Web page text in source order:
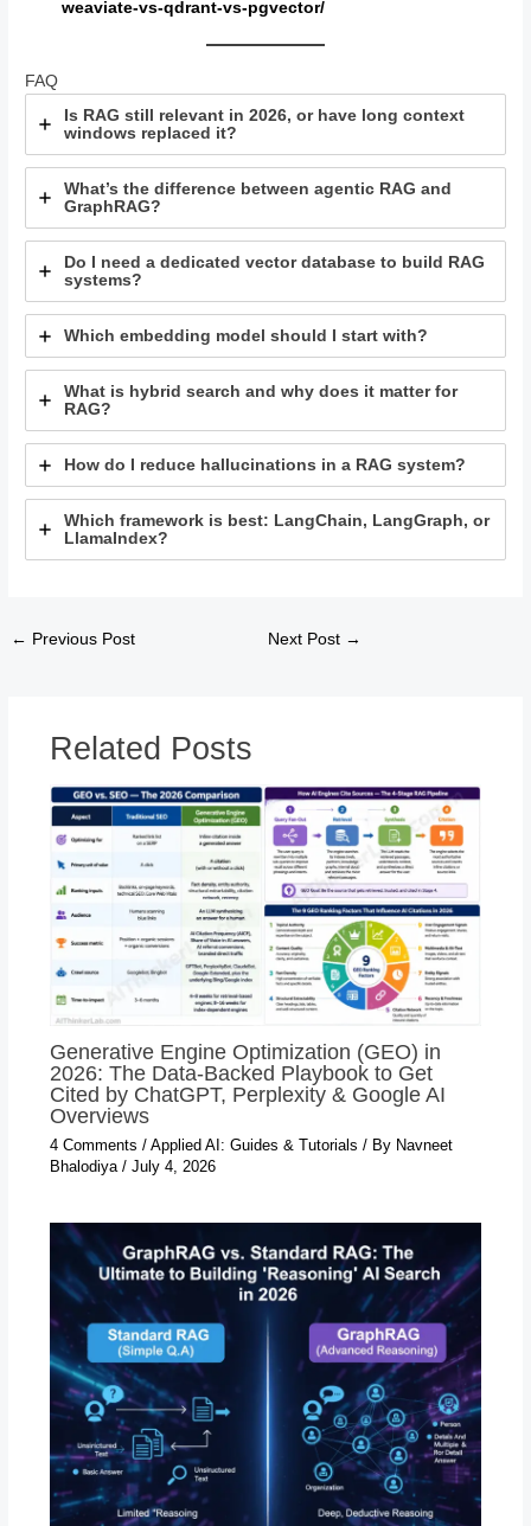
weaviate-vs-qdrant-vs-pgvector/
FAQ
Is RAG still relevant in 2026, or have long context
windows replaced it?
What’s the difference between agentic RAG and
GraphRAG?
Do I need a dedicated vector database to build RAG
systems?
Which embedding model should I start with?
What is hybrid search and why does it matter for
RAG?
How do I reduce hallucinations in a RAG system?
Which framework is best: LangChain, LangGraph, or
LlamaIndex?
← Previous Post Next Post →
Related Posts
Generative Engine Optimization (GEO) in
2026: The Data-Backed Playbook to Get
Cited by ChatGPT, Perplexity & Google AI
Overviews
4 Comments / Applied AI: Guides & Tutorials / By Navneet
Bhalodiya / July 4, 2026